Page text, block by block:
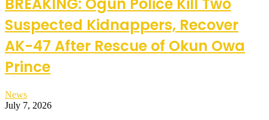
BREAKING: Ogun Police Kill Two
Suspected Kidnappers, Recover
AK-47 After Rescue of Okun Owa
Prince
News
July 7, 2026